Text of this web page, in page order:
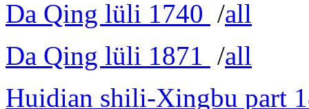
Da Qing lüli 1740 /all
Da Qing lüli 1871 /all
Huidian shili-Xingbu part